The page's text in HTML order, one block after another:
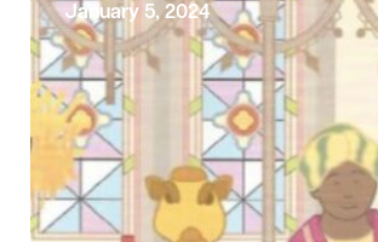
January 5, 2024